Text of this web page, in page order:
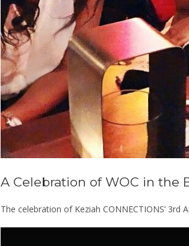
A Celebration of WOC in the
The celebration of Keziah CONNECTIONS’